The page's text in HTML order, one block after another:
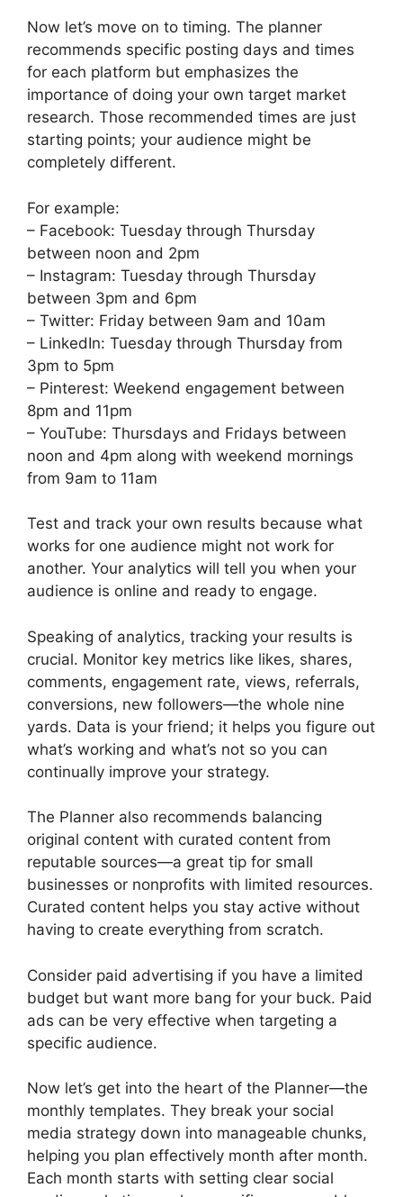
Now let’s move on to timing. The planner
recommends specific posting days and times
for each platform but emphasizes the
importance of doing your own target market
research. Those recommended times are just
starting points; your audience might be
completely different.
For example:
– Facebook: Tuesday through Thursday
between noon and 2pm
– Instagram: Tuesday through Thursday
between 3pm and 6pm
– Twitter: Friday between 9am and 10am
– LinkedIn: Tuesday through Thursday from
3pm to 5pm
– Pinterest: Weekend engagement between
8pm and 11pm
– YouTube: Thursdays and Fridays between
noon and 4pm along with weekend mornings
from 9am to 11am
Test and track your own results because what
works for one audience might not work for
another. Your analytics will tell you when your
audience is online and ready to engage.
Speaking of analytics, tracking your results is
crucial. Monitor key metrics like likes, shares,
comments, engagement rate, views, referrals,
conversions, new followers—the whole nine
yards. Data is your friend; it helps you figure out
what’s working and what’s not so you can
continually improve your strategy.
The Planner also recommends balancing
original content with curated content from
reputable sources—a great tip for small
businesses or nonprofits with limited resources.
Curated content helps you stay active without
having to create everything from scratch.
Consider paid advertising if you have a limited
budget but want more bang for your buck. Paid
ads can be very effective when targeting a
specific audience.
Now let’s get into the heart of the Planner—the
monthly templates. They break your social
media strategy down into manageable chunks,
helping you plan effectively month after month.
Each month starts with setting clear social